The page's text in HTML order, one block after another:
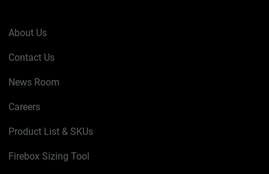
About Us
Contact Us
News Room
Careers
Product List & SKUs
Firebox Sizing Tool